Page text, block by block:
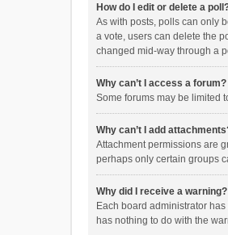
How do I edit or delete a
As with posts, polls can only
a vote, users can delete the
changed mid-way through a
Why can’t I access a forum?
Some forums may be limited
Why can’t I add
Attachment permissions are
perhaps only certain groups
Why did I receive a warning?
Each board administrator
has nothing to do with the